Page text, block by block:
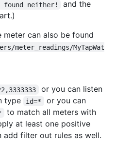
found neither!
and the
can also be found
meter_readings/MyTapWat
or you can listen
type
id=*
or you can
to match all meters with
at least one positive
add filter out rules as well.